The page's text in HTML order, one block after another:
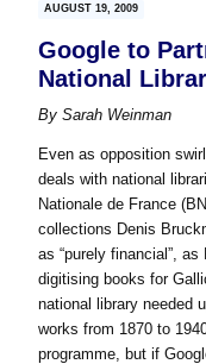
AUGUST 19, 2009
Google to
National
BySarah Weinman
Even as opposition
deals with national
Nationale de France
collections Denis
as “purely financial”,
digitising books for
national library needed
works from 1870 to
programme, but if